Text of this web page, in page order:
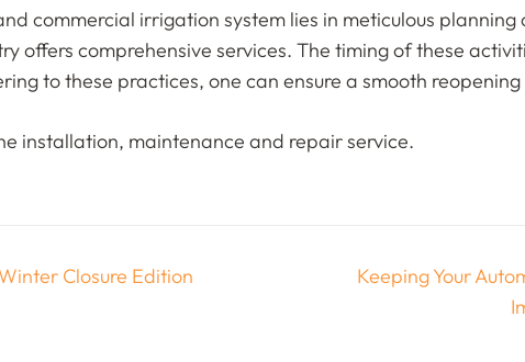
commercial irrigation system lies in meticulous
offers comprehensive services. The timing of these
to these practices, one can ensure a smooth
installation, maintenance and repair service.
Closure Edition
Keeping Your